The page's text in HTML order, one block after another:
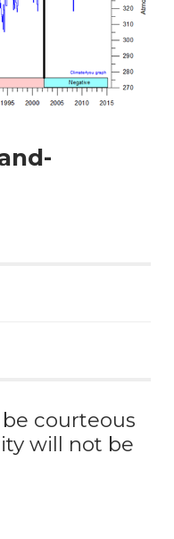
be courteous
will not be